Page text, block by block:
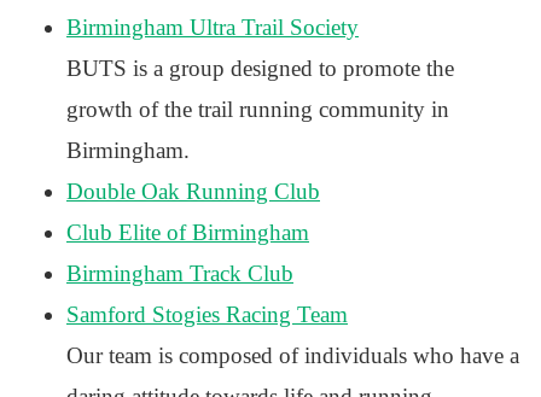
Birmingham Ultra Trail Society
BUTS is a group designed to promote the
growth of the trail running community in
Birmingham.
Double Oak Running Club
Club Elite of Birmingham
Birmingham Track Club
Samford Stogies Racing Team
Our team is composed of individuals who have a